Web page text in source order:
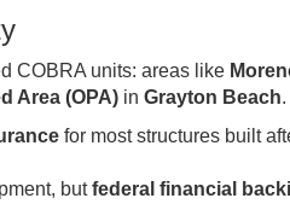
COBRA units: areas like
Area (OPA) in Grayton Beach
for most structures built
butfederal financial